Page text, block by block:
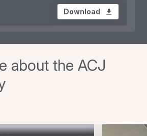
Download
about the ACJ